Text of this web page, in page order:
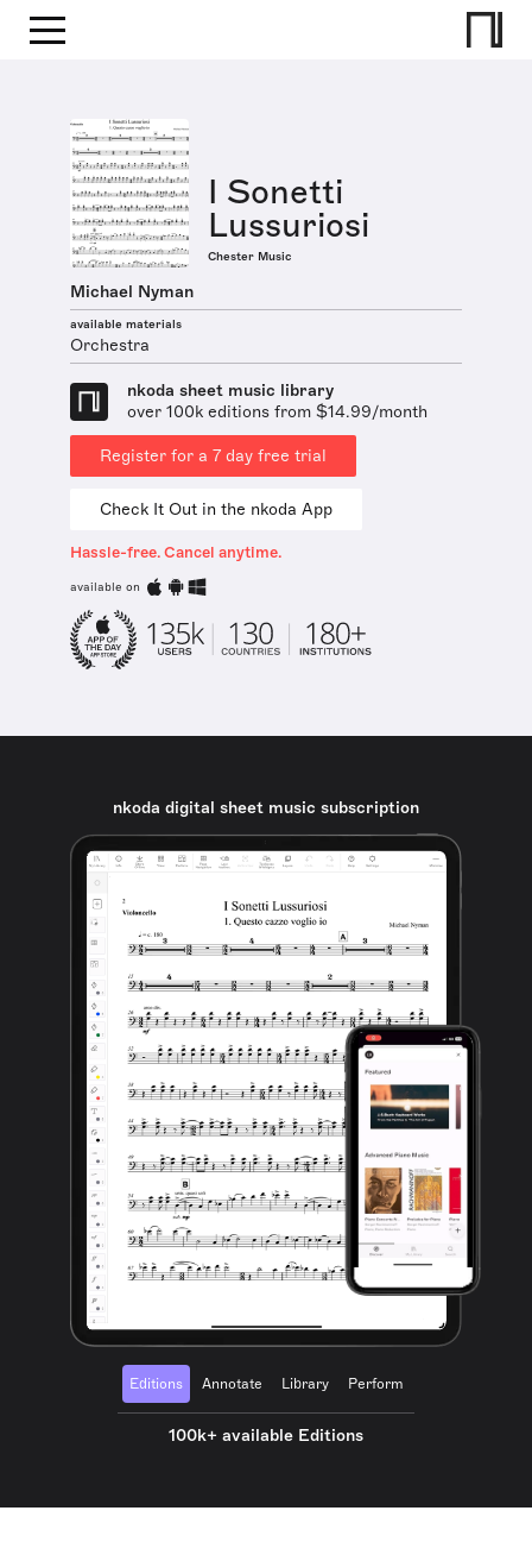
I Sonetti
Lussuriosi
Chester Music
Michael Nyman
available materials
Orchestra
nkoda sheet music library
over 100k editions from $14.99/month
Register for a 7 day free trial
Check It Out in the nkoda App
Hassle-free. Cancel anytime.
available on
nkoda digital sheet music subscription
Editions Annotate Library Perform
100k+ available Editions